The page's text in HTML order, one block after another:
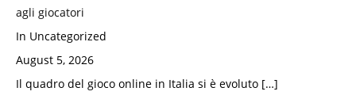
agli giocatori
In Uncategorized
August 5, 2026
Il quadro del gioco online in Italia si è evoluto […]